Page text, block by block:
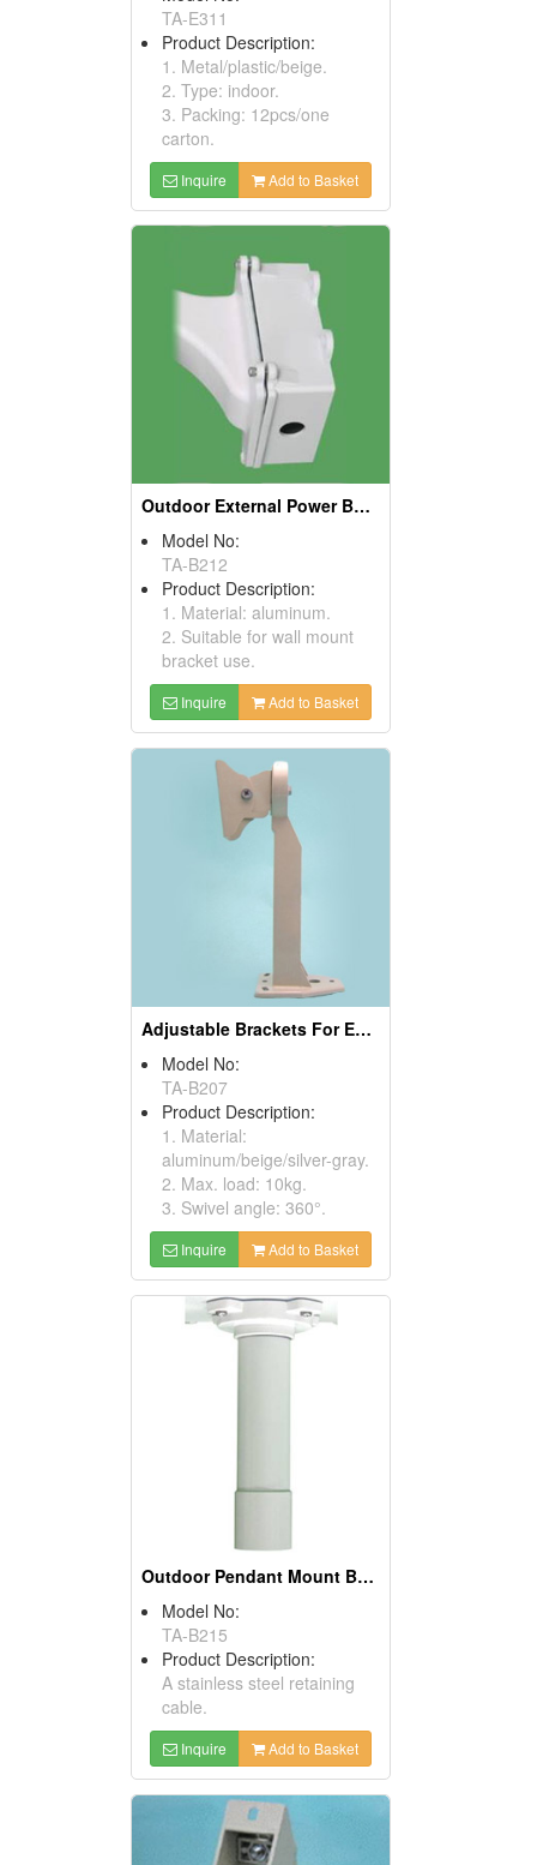
TA-E311
Product Description:
1. Metal/plastic/beige.
2. Type: indoor.
3. Packing: 12pcs/one
carton.
Inquire Add to Basket
Outdoor External Power Boxes ( For Wall Mount Brackets)
Model No:
TA-B212
Product Description:
1. Material: aluminum.
2. Suitable for wall mount
bracket use.
Inquire Add to Basket
Adjustable Brackets For Enclosure Housing
Model No:
TA-B207
Product Description:
1. Material:
aluminum/beige/silver-gray.
2. Max. load: 10kg.
3. Swivel angle: 360°.
Inquire Add to Basket
Outdoor Pendant Mount Brackets
Model No:
TA-B215
Product Description:
A stainless steel retaining
cable.
Inquire Add to Basket